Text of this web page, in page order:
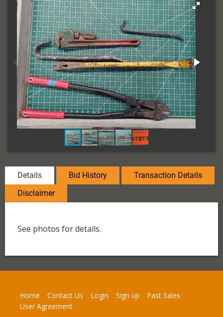
Details Bid History
Transaction Details
Disclaimer
See photos for details.
Home Contact Us Login Sign up
Past Sales
User Agreement